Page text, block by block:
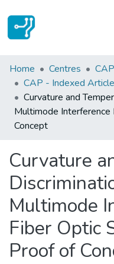
Statistics
Communities & Collections
All of DSpace
Home Centres
CAP
CAP - Indexed
Curvature and
Multimode
Concept
Curvature
Multimode
Fiber Optic
Proof of